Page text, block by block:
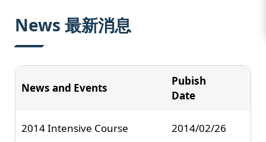
News 最新消息
News and Events
Pubish
Date
2014 Intensive Course 2014/02/26